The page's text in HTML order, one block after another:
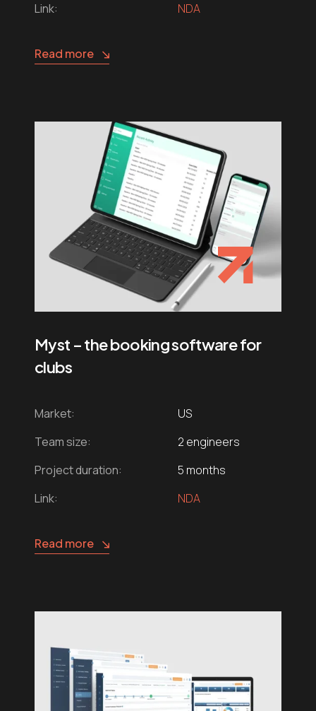
Link:
NDA
Read more
Myst – the booking software for
clubs
Market:
US
Team size:
2 engineers
Project duration:
5 months
Link:
NDA
Read more